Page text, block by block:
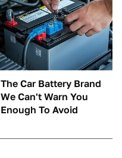
The Car Battery Brand
We Can't Warn You
Enough To Avoid